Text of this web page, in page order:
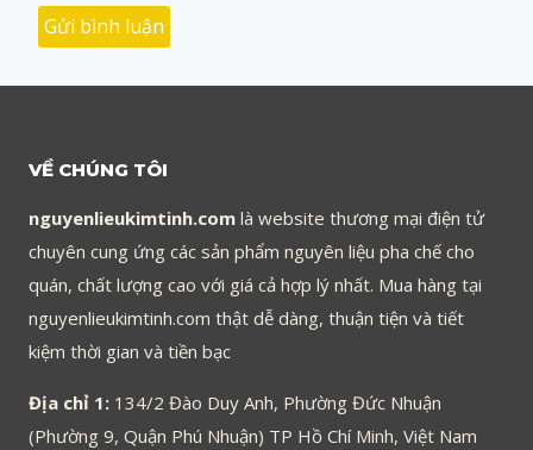
VỀ CHÚNG TÔI
nguyenlieukimtinh.com là website thương mại điện tử
chuyên cung ứng các sản phẩm nguyên liệu pha chế cho
quán, chất lượng cao với giá cả hợp lý nhất. Mua hàng tại
nguyenlieukimtinh.com thật dễ dàng, thuận tiện và tiết
kiệm thời gian và tiền bạc
Địa chỉ 1: 134/2 Đào Duy Anh, Phường Đức Nhuận
(Phường 9, Quận Phú Nhuận) TP Hồ Chí Minh, Việt Nam